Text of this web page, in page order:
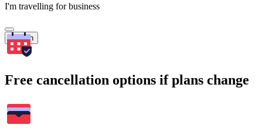
I'm travelling for business
Search
Free cancellation options if plans change